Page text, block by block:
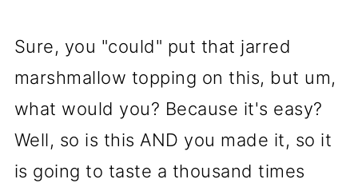
Sure, you "could" put that jarred
marshmallow topping on this, but um,
what would you? Because it's easy?
Well, so is this AND you made it, so it
is going to taste a thousand times